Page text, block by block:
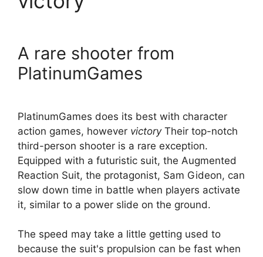
A rare shooter from
PlatinumGames
PlatinumGames does its best with character
action games, however victoryTheir top-notch
third-person shooter is a rare exception.
Equipped with a futuristic suit, the Augmented
Reaction Suit, the protagonist, Sam Gideon, can
slow down time in battle when players activate
it, similar to a power slide on the ground.
The speed may take a little getting used to
because the suit's propulsion can be fast when